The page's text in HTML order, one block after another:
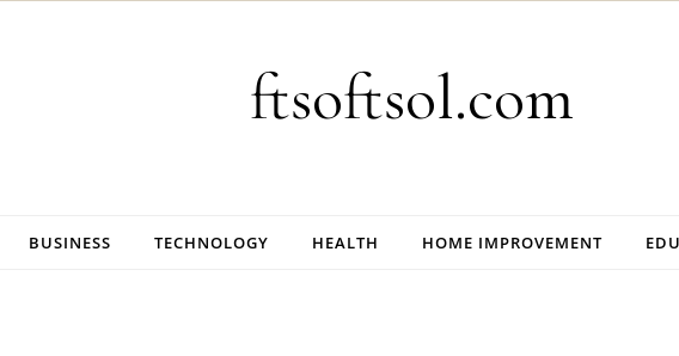
ftsoftsol.com
BUSINESS TECHNOLOGY HEALTH HOME IMPROVEMENT